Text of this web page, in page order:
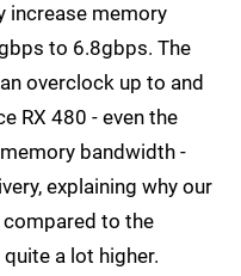
increase memory
to 6.8gbps. The
overclock up to and
RX 480 - even the
bandwidth -
explaining why our
to the
a lot higher.